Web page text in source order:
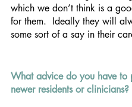
which we don’t think is a
for them.  Ideally they will
some sort of a say in their
What advice do you have to
newer residents or clinicians?